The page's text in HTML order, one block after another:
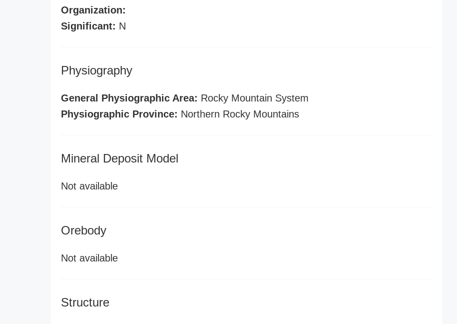
Organization:
Significant: N
Physiography
General Physiographic Area: Rocky Mountain System
Physiographic Province: Northern Rocky Mountains
Mineral Deposit Model
Not available
Orebody
Not available
Structure